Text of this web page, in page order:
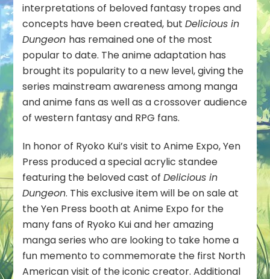
interpretations of beloved fantasy tropes and
concepts have been created, butDelicious in
Dungeon has remained one of the most
popular to date. The anime adaptation has
brought its popularity to a new level, giving the
series mainstream awareness among manga
and anime fans as well as a crossover audience
of western fantasy and RPG fans.
In honor of Ryoko Kui’s visit to Anime Expo, Yen
Press produced a special acrylic standee
featuring the beloved cast ofDelicious in
Dungeon. This exclusive item will be on sale at
the Yen Press booth at Anime Expo for the
many fans of Ryoko Kui and her amazing
manga series who are looking to take home a
fun memento to commemorate the first North
American visit of the iconic creator. Additional